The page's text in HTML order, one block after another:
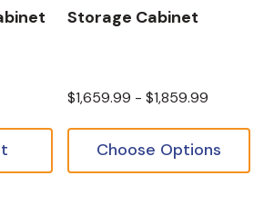
Storage Cabinet
$1,659.99 - $1,859.99
Choose Options